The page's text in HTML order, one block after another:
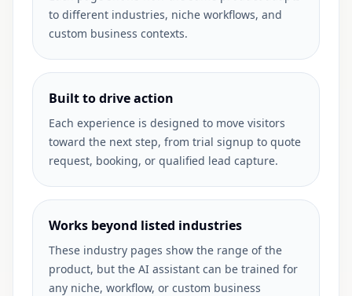
to different industries, niche workflows, and
custom business contexts.
Built to drive action
Each experience is designed to move visitors
toward the next step, from trial signup to quote
request, booking, or qualified lead capture.
Works beyond listed industries
These industry pages show the range of the
product, but the AI assistant can be trained for
any niche, workflow, or custom business